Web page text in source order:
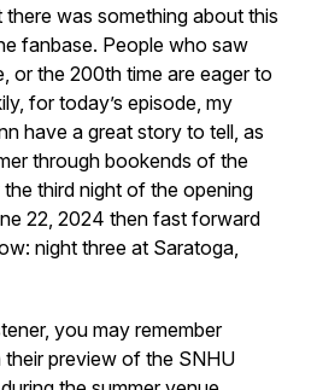
was something about this
fanbase. People who saw
or the 200th time are eager to
for today’s episode, my
have a great story to tell, as
through bookends of the
third night of the opening
22, 2024 then fast forward
night three at Saratoga,
you may remember
preview of the SNHU